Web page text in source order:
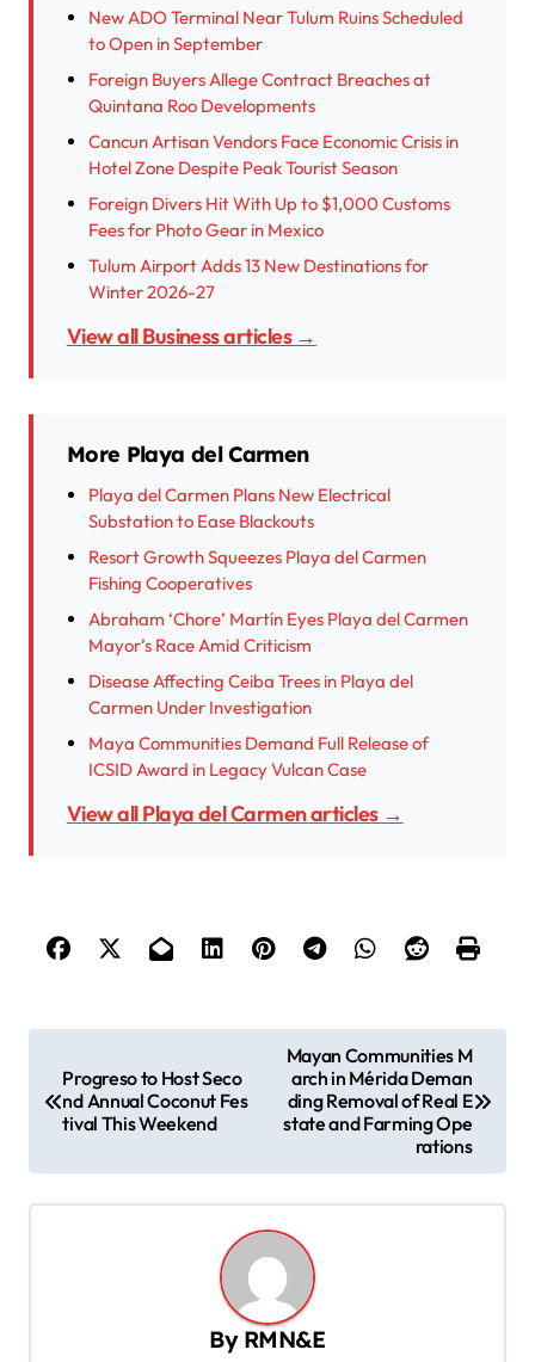
New ADO Terminal Near Tulum Ruins Scheduled
to Open in September
Foreign Buyers Allege Contract Breaches at
Quintana Roo Developments
Cancun Artisan Vendors Face Economic Crisis in
Hotel Zone Despite Peak Tourist Season
Foreign Divers Hit With Up to $1,000 Customs
Fees for Photo Gear in Mexico
Tulum Airport Adds 13 New Destinations for
Winter 2026-27
View all Business articles →
More Playa del Carmen
Playa del Carmen Plans New Electrical
Substation to Ease Blackouts
Resort Growth Squeezes Playa del Carmen
Fishing Cooperatives
Abraham ‘Chore’ Martín Eyes Playa del Carmen
Mayor’s Race Amid Criticism
Disease Affecting Ceiba Trees in Playa del
Carmen Under Investigation
Maya Communities Demand Full Release of
ICSID Award in Legacy Vulcan Case
View all Playa del Carmen articles →
t
n
Progreso to Host Seco
nd Annual Coconut Fes
tival This Weekend
Mayan Communities M
arch in Mérida Deman
ding Removal of Real E
state and Farming Ope
rations
By RMN&E